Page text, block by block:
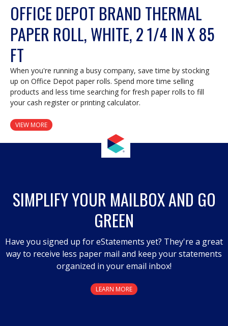
OFFICE DEPOT BRAND THERMAL
PAPER ROLL, WHITE, 2 1/4 IN X 85
FT
When you're running a busy company, save time by stocking
up on Office Depot paper rolls. Spend more time selling
products and less time searching for fresh paper rolls to fill
your cash register or printing calculator.
VIEW MORE
SIMPLIFY YOUR MAILBOX AND GO
GREEN
Have you signed up for eStatements yet? They're a great
way to receive less paper mail and keep your statements
organized in your email inbox!
LEARN MORE